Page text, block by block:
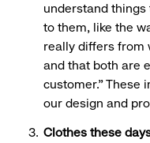
understand
to them, like the
really differs from
and that both are
customer.” These
our design and
Clothes these